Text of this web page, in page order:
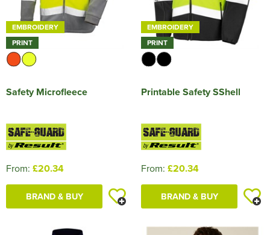
EMBROIDERY
PRINT
Safety Microfleece
From: £20.34
BRAND & BUY
EMBROIDERY
PRINT
Printable Safety SShell
From: £20.34
BRAND & BUY